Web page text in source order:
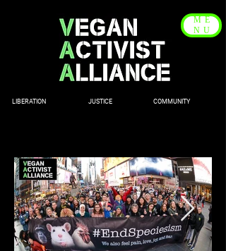
LIBERATION JUSTICE COMMUNITY
ME
NU